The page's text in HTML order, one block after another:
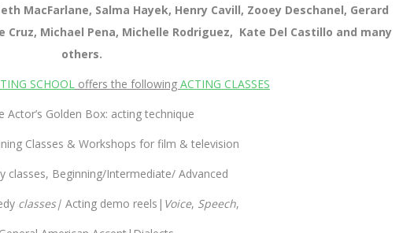
MacFarlane, Salma Hayek, Henry Cavill, Zooey Deschanel, Gerard
Cruz, Michael Pena, Michelle Rodriguez, Kate Del Castillo and many
others.
SCHOOL offers the following ACTING CLASSES
Golden Box: acting technique
Classes & Workshops for film & television
classes, Beginning/Intermediate/ Advanced
classes| Acting demo reels| Voice, Speech,